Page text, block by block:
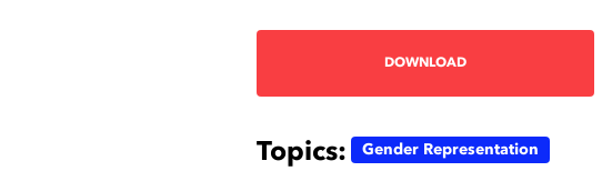
DOWNLOAD
Topics: Gender Representation